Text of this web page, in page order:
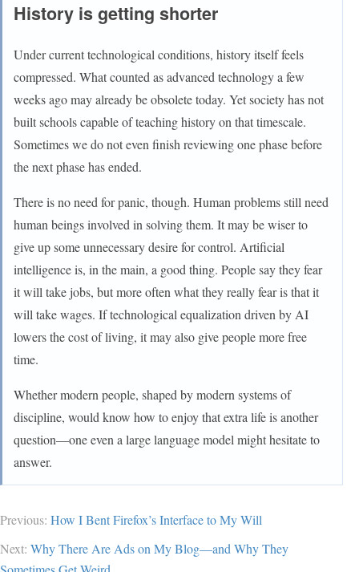
History is getting shorter
Under current technological conditions, history itself feels
compressed. What counted as advanced technology a few
weeks ago may already be obsolete today. Yet society has not
built schools capable of teaching history on that timescale.
Sometimes we do not even finish reviewing one phase before
the next phase has ended.
There is no need for panic, though. Human problems still need
human beings involved in solving them. It may be wiser to
give up some unnecessary desire for control. Artificial
intelligence is, in the main, a good thing. People say they fear
it will take jobs, but more often what they really fear is that it
will take wages. If technological equalization driven by AI
lowers the cost of living, it may also give people more free
time.
Whether modern people, shaped by modern systems of
discipline, would know how to enjoy that extra life is another
question—one even a large language model might hesitate to
answer.
Previous: How I Bent Firefox’s Interface to My Will
Next: Why There Are Ads on My Blog—and Why They